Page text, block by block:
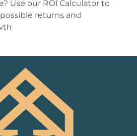
Use our ROI Calculator to
returns and